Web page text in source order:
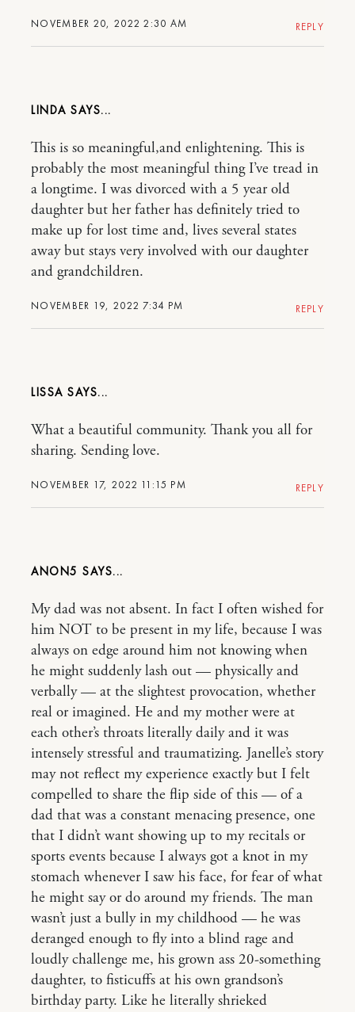
NOVEMBER 20, 2022 2:30 AM REPLY
LINDA
NOVEMBER 19, 2022 7:34 PM
This is so meaningful,and enlightening. This is
probably the most meaningful thing I’ve tread in
a longtime. I was divorced with a 5 year old
daughter but her father has definitely tried to
make up for lost time and, lives several states
away but stays very involved with our daughter
and grandchildren.
REPLY
LISSA
NOVEMBER 17, 2022 11:15 PM
What a beautiful community. Thank you all for
sharing. Sending love.
REPLY
ANON5
My dad was not absent. In fact I often wished for
him NOT to be present in my life, because I was
always on edge around him not knowing when
he might suddenly lash out — physically and
verbally — at the slightest provocation, whether
real or imagined. He and my mother were at
each other’s throats literally daily and it was
intensely stressful and traumatizing. Janelle’s story
may not reflect my experience exactly but I felt
compelled to share the flip side of this — of a
dad that was a constant menacing presence, one
that I didn’t want showing up to my recitals or
sports events because I always got a knot in my
stomach whenever I saw his face, for fear of what
he might say or do around my friends. The man
wasn’t just a bully in my childhood — he was
deranged enough to fly into a blind rage and
loudly challenge me, his grown ass 20-something
daughter, to fisticuffs at his own grandson’s
birthday party. Like he literally shrieked